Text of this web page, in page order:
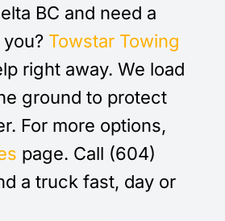
BC and need a
Towstar Towing
right away. We load
ground to protect
For more options,
page. Call (604)
a truck fast, day or